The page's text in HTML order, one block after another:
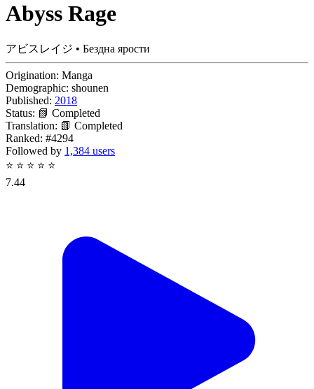
Abyss Rage
アビスレイジ • Бездна ярости
Origination: Manga
Demographic: shounen
Published: 2018
Status: 📗 Completed
Translation: 📗 Completed
Ranked: #4294
Followed by 1,384 users
⭐ ⭐ ⭐ ⭐ ⭐
7.44